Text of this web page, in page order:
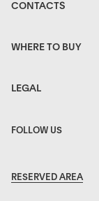
CONTACTS
WHERE TO BUY
LEGAL
FOLLOW US
RESERVED AREA